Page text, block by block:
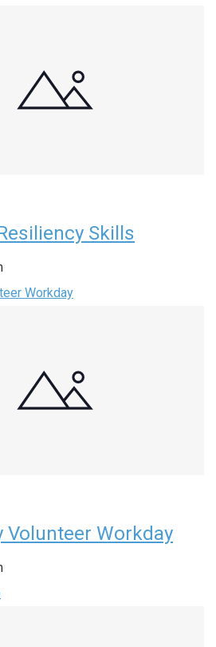
Skills
Workday
Volunteer Workday